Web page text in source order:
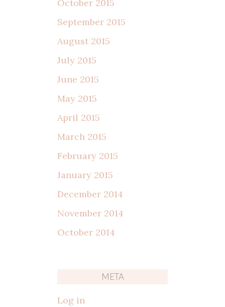
October 2015
September 2015
August 2015
July 2015
June 2015
May 2015
April 2015
March 2015
February 2015
January 2015
December 2014
November 2014
October 2014
META
Log in